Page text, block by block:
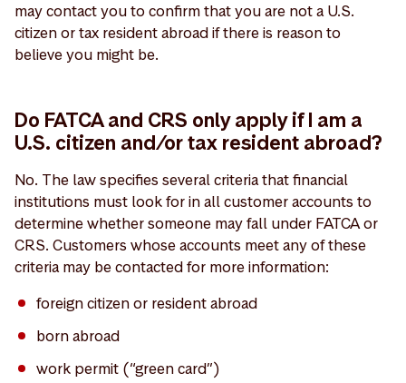
may contact you to confirm that you are not a U.S.
citizen or tax resident abroad if there is reason to
believe you might be.
Do FATCA and CRS only apply if I am a
U.S. citizen and/or tax resident abroad?
No. The law specifies several criteria that financial
institutions must look for in all customer accounts to
determine whether someone may fall under FATCA or
CRS. Customers whose accounts meet any of these
criteria may be contacted for more information:
foreign citizen or resident abroad
born abroad
work permit (“green card”)